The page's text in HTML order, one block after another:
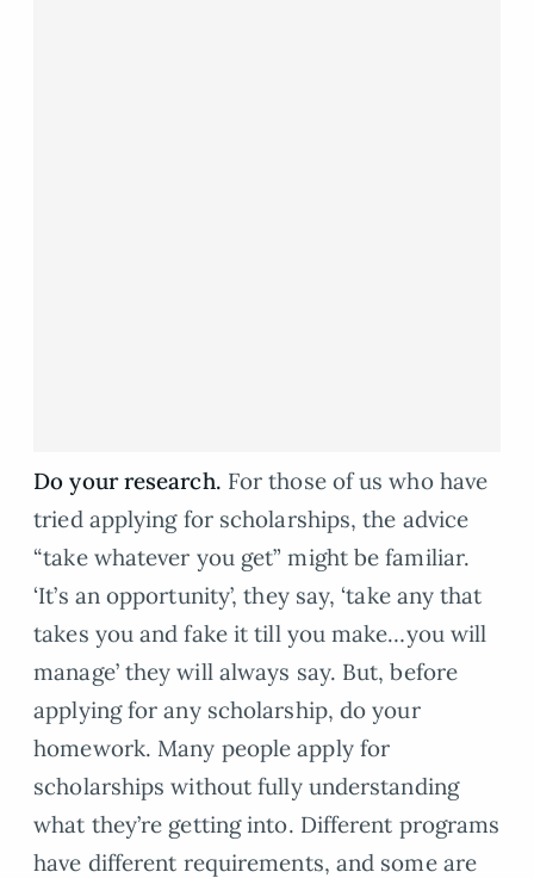
Do your research. For those of us who have
tried applying for scholarships, the advice
“take whatever you get” might be familiar.
‘It’s an opportunity’, they say, ‘take any that
takes you and fake it till you make…you will
manage’ they will always say. But, before
applying for any scholarship, do your
homework. Many people apply for
scholarships without fully understanding
what they’re getting into. Different programs
have different requirements, and some are